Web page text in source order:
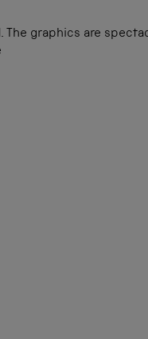
graphics are